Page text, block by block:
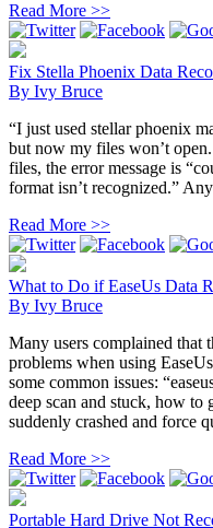
Read More >>
Fix Stella Phoenix Data
By Ivy Bruce
“I just used stellar phoenix
but now my files won’t
files, the error message is
format isn’t recognized.”
Read More >>
What to Do if EaseUs Data
By Ivy Bruce
Many users complained that
problems when using
some common issues:
deep scan and stuck, how to
suddenly crashed and force
Read More >>
Portable Hard Drive Not